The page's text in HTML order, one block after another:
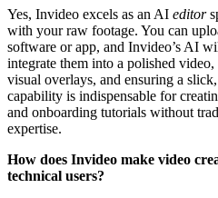
Yes, Invideo excels as an AI editor
with your raw footage. You can
software or app, and Invideo’s AI
integrate them into a polished
visual overlays, and ensuring a
capability is indispensable for
and onboarding tutorials without
expertise.
How does Invideo make video
technical users?